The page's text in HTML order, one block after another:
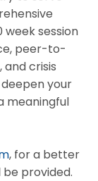
session
peer-to-
crisis
your
meaningful
, for a better
provided.